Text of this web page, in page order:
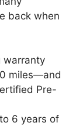
back when
warranty
miles—and
Pre-
6 years of